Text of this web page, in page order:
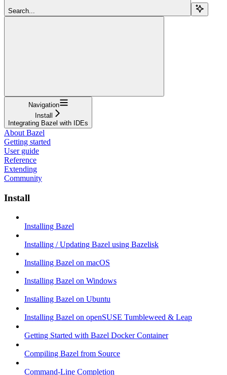
Search...
Navigation
Install
Integrating Bazel with IDEs
About Bazel
Getting started
User guide
Reference
Extending
Community
Install
Installing Bazel
Installing / Updating Bazel using Bazelisk
Installing Bazel on macOS
Installing Bazel on Windows
Installing Bazel on Ubuntu
Installing Bazel on openSUSE Tumbleweed & Leap
Getting Started with Bazel Docker Container
Compiling Bazel from Source
Command-Line Completion